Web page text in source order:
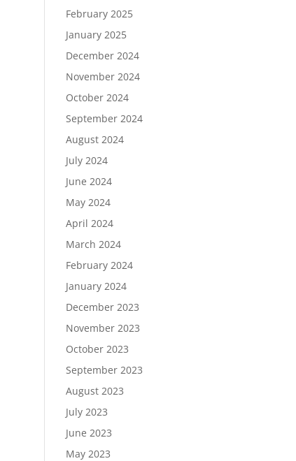
February 2025
January 2025
December 2024
November 2024
October 2024
September 2024
August 2024
July 2024
June 2024
May 2024
April 2024
March 2024
February 2024
January 2024
December 2023
November 2023
October 2023
September 2023
August 2023
July 2023
June 2023
May 2023